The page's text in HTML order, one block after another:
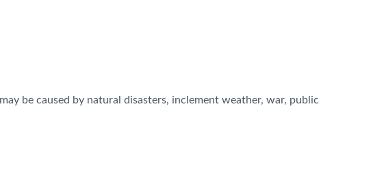
be caused by natural disasters, inclement weather, war, public